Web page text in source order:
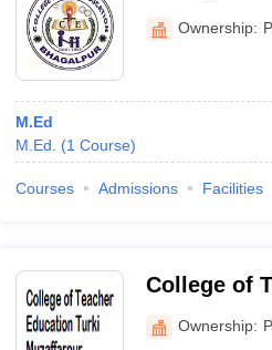
Ownership:
M.Ed
M.Ed.
(1 Course)
Courses Admissions Facilities
College of
Muzaffarpur
Ownership: